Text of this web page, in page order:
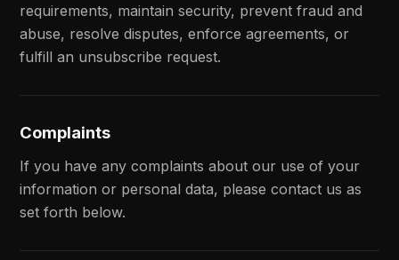
requirements, maintain security, prevent fraud and
abuse, resolve disputes, enforce agreements, or
fulfill an unsubscribe request.
Complaints
If you have any complaints about our use of your
information or personal data, please contact us as
set forth below.